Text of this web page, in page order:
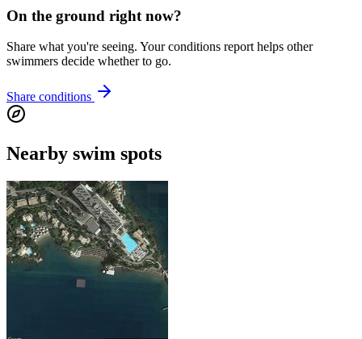
On the ground right now?
Share what you're seeing. Your conditions report helps other
swimmers decide whether to go.
Share conditions
Nearby swim spots